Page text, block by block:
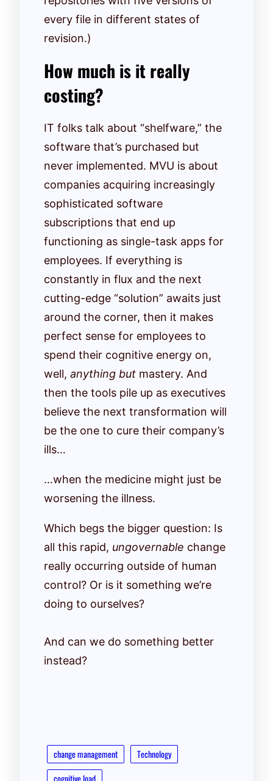
every file in different states of
revision.)
How much is it really
costing?
IT folks talk about “shelfware,” the
software that’s purchased but
never implemented. MVU is about
companies acquiring increasingly
sophisticated software
subscriptions that end up
functioning as single-task apps for
employees. If everything is
constantly in flux and the next
cutting-edge “solution” awaits just
around the corner, then it makes
perfect sense for employees to
spend their cognitive energy on,
well, anything but mastery. And
then the tools pile up as executives
believe the next transformation will
be the one to cure their company’s
ills…
…when the medicine might just be
worsening the illness.
Which begs the bigger question: Is
all this rapid, ungovernable change
really occurring outside of human
control? Or is it something we’re
doing to ourselves?
And can we do something better
instead?
change management
Technology
cognitive load